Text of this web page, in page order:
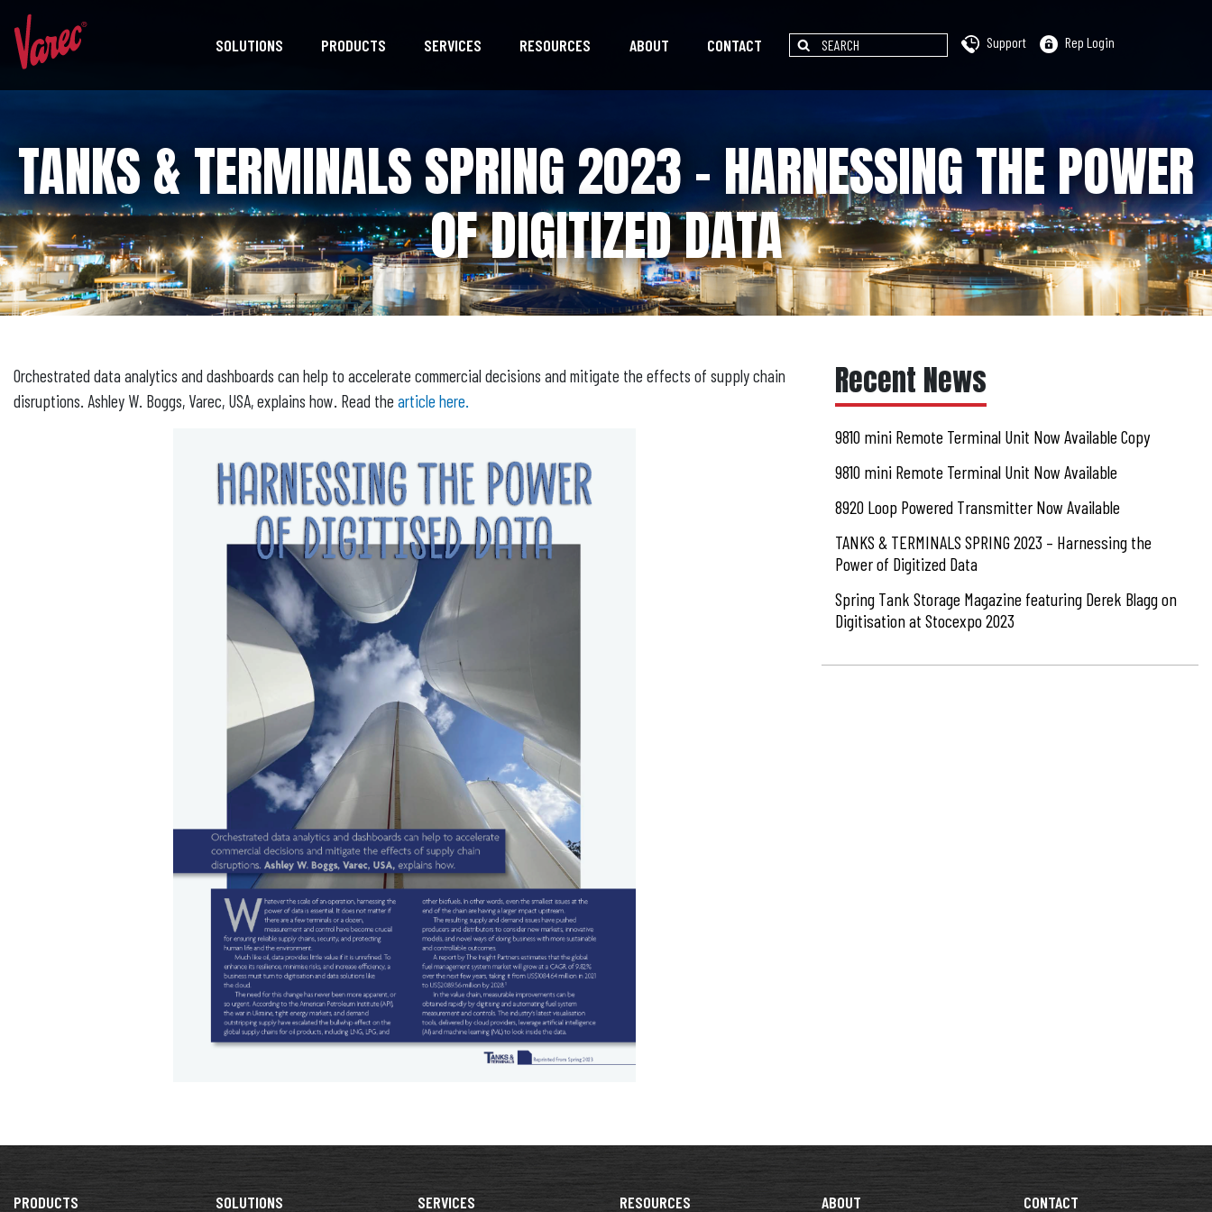
SOLUTIONS PRODUCTS SERVICES RESOURCES ABOUT CONTACT Support Rep Login
TANKS & TERMINALS SPRING 2023 – HARNESSING THE POWER
OF DIGITIZED DATA
Orchestrated data analytics and dashboards can help to accelerate commercial decisions and mitigate the effects of supply chain
disruptions. Ashley W. Boggs, Varec, USA, explains how. Read the article here. Recent News
9810 mini Remote Terminal Unit Now Available Copy
9810 mini Remote Terminal Unit Now Available
8920 Loop Powered Transmitter Now Available
TANKS & TERMINALS SPRING 2023 – Harnessing the
Power of Digitized Data
Spring Tank Storage Magazine featuring Derek Blagg on
Digitisation at Stocexpo 2023
PRODUCTS SOLUTIONS SERVICES RESOURCES ABOUT CONTACT